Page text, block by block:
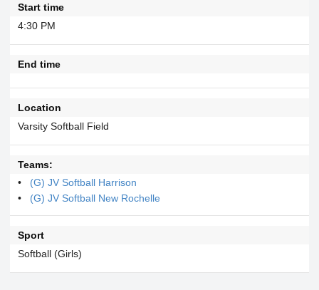
Start time
4:30 PM
End time
Location
Varsity Softball Field
Teams:
(G) JV Softball Harrison
(G) JV Softball New Rochelle
Sport
Softball (Girls)